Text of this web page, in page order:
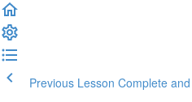
Previous Lesson Complete